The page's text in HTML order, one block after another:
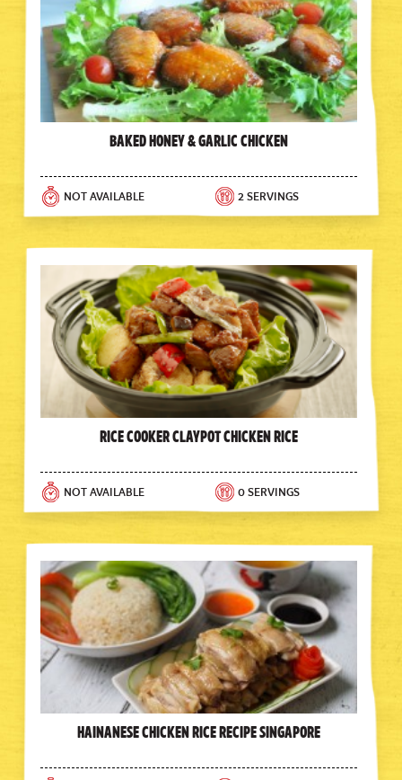
Baked Honey & Garlic Chicken
NOT AVAILABLE 2 SERVINGS
Rice Cooker Claypot Chicken Rice
NOT AVAILABLE 0 SERVINGS
Hainanese Chicken Rice Recipe Singapore